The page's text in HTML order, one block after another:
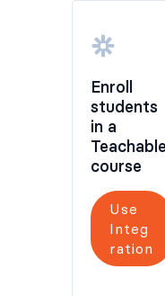
Enroll
students
in a
Teachable
course
Use
Integ
ration